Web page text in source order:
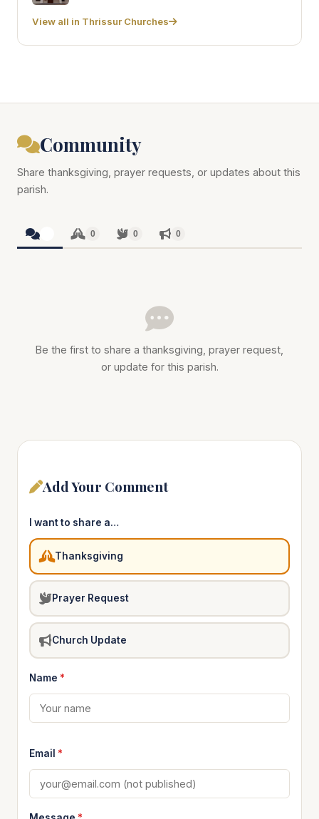
View all in Thrissur Churches
Community
Share thanksgiving, prayer requests, or updates about this
parish.
0 0 0
Be the first to share a thanksgiving, prayer request,
or update for this parish.
Add Your Comment
I want to share a…
Thanksgiving
Prayer Request
Church Update
Name *
Email *